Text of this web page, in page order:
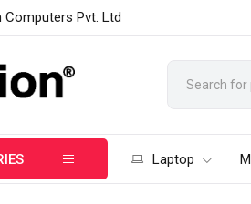
Pvt. Ltd
Laptop